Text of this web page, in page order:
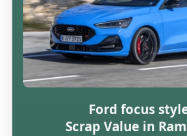
Ford focus
Scrap Value in